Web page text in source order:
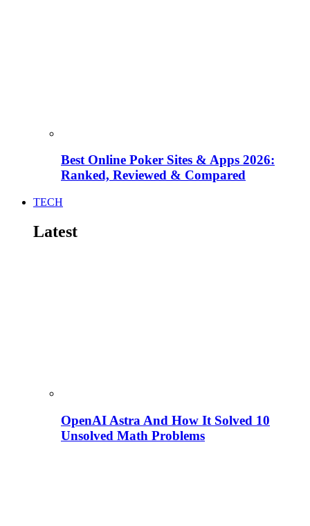
Best Online Poker Sites & Apps 2026:
Ranked, Reviewed & Compared
TECH
Latest
OpenAI Astra And How It Solved 10
Unsolved Math Problems